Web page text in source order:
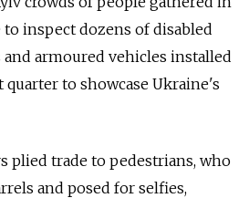
inspect dozens of disabled
and armoured vehicles installed
to showcase Ukraine's
plied trade to pedestrians, who
and posed for selfies,